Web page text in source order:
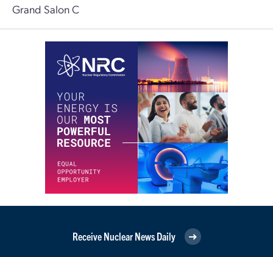
Grand Salon C
Receive Nuclear News Daily